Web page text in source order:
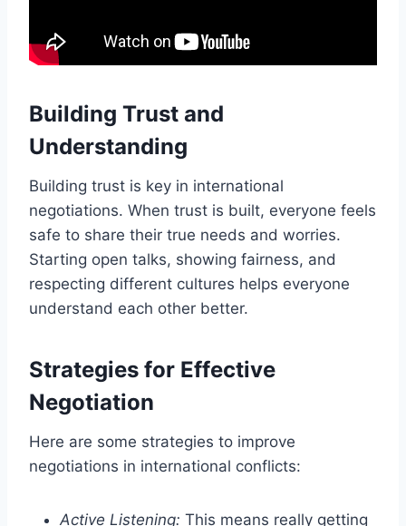
Building Trust and
Understanding
Building trust is key in international
negotiations. When trust is built, everyone feels
safe to share their true needs and worries.
Starting open talks, showing fairness, and
respecting different cultures helps everyone
understand each other better.
Strategies for Effective
Negotiation
Here are some strategies to improve
negotiations in international conflicts:
Active Listening: This means really getting